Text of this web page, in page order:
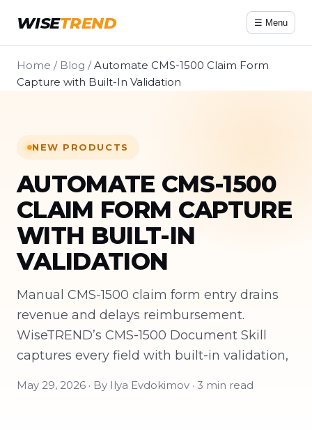
WISETREND ☰ Menu
Home / Blog /Automate CMS-1500 Claim Form
Capture with Built-In Validation
NEW PRODUCTS
AUTOMATE CMS-1500
CLAIM FORM CAPTURE
WITH BUILT-IN
VALIDATION
Manual CMS-1500 claim form entry drains
revenue and delays reimbursement.
WiseTREND’s CMS-1500 Document Skill
captures every field with built-in validation,
May 29, 2026 · By Ilya Evdokimov · 3 min read